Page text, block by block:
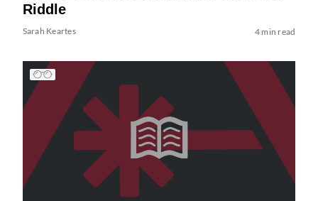
Riddle
Sarah Keartes 4 min read